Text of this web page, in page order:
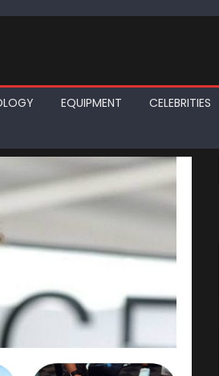
EQUIPMENT CELEBRITIES